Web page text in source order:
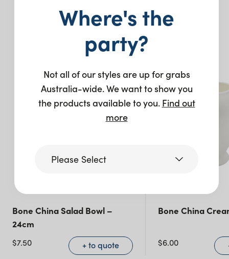
You may also like…
Bone China Salad Bowl –
24cm
$7.50 + to quote
Bone China
$6.00
Where's the
party?
Not all of our styles are up for grabs
Australia-wide. We want to show you
the products available to you. Find out
more
Please Select
Victoria